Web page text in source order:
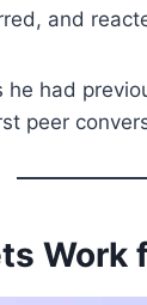
and
had
peer